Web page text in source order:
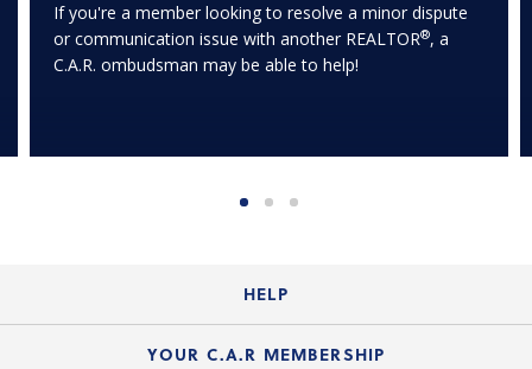
If you're a member looking to resolve a minor dispute
or communication issue with another REALTOR®, a
C.A.R. ombudsman may be able to help!
HELP
Login Guide
YOUR C.A.R MEMBERSHIP